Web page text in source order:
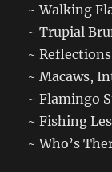
~ Walking
~ Trupial
~
~ Macaws,
~ Flamingo
~ Fishing
~ Who’s